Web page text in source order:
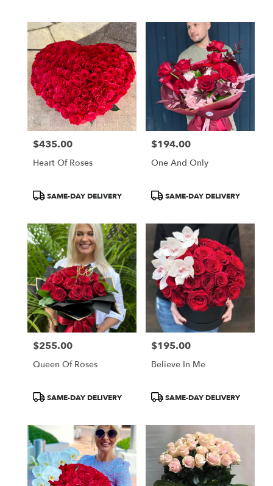
Price:
$435.00
Heart Of Roses
ProductSAME-DAY DELIVERY
Price:
$194.00
One And Only
ProductSAME-DAY DELIVERY
Price:
$255.00
Queen Of Roses
ProductSAME-DAY DELIVERY
Price:
$195.00
Believe In Me
ProductSAME-DAY DELIVERY